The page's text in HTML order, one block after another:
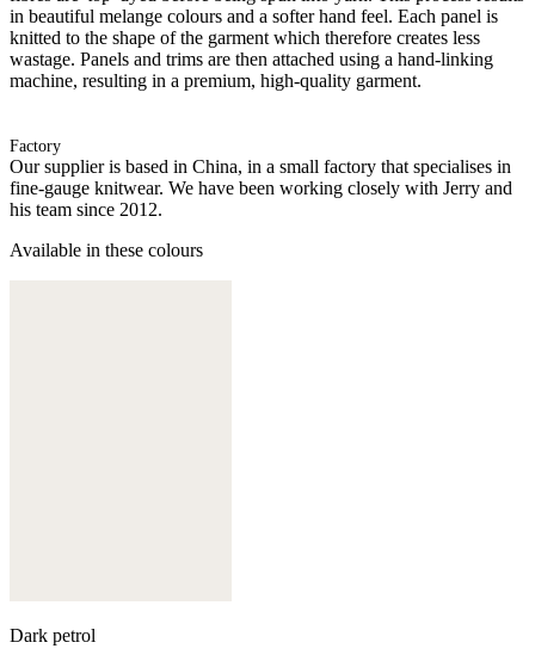
in beautiful melange colours and a softer hand feel. Each panel is
knitted to the shape of the garment which therefore creates less
wastage. Panels and trims are then attached using a hand-linking
machine, resulting in a premium, high-quality garment.
Factory
Our supplier is based in China, in a small factory that specialises in
fine-gauge knitwear. We have been working closely with Jerry and
his team since 2012.
Available in these colours
Dark petrol